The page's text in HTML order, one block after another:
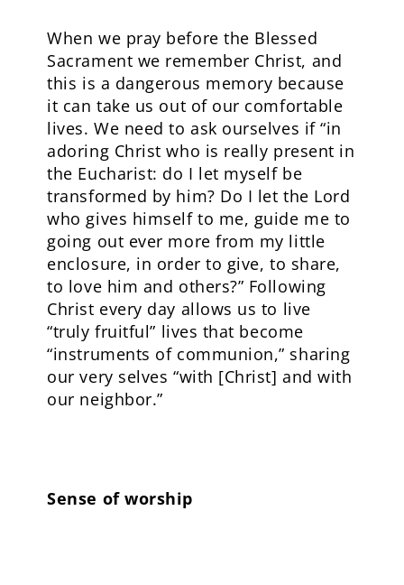
When we pray before the Blessed
Sacrament we remember Christ, and
this is a dangerous memory because
it can take us out of our comfortable
lives. We need to ask ourselves if “in
adoring Christ who is really present in
the Eucharist: do I let myself be
transformed by him? Do I let the Lord
who gives himself to me, guide me to
going out ever more from my little
enclosure, in order to give, to share,
to love him and others?” Following
Christ every day allows us to live
“truly fruitful” lives that become
“instruments of communion,” sharing
our very selves “with [Christ] and with
our neighbor.”
Sense of worship